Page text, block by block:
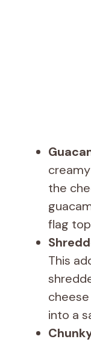
the
flag
This
into a